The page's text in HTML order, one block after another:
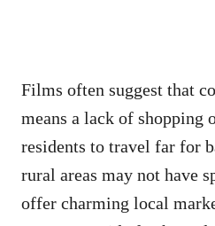
Films often suggest that
means a lack of shopping
residents to travel far for
rural areas may not have
offer charming local